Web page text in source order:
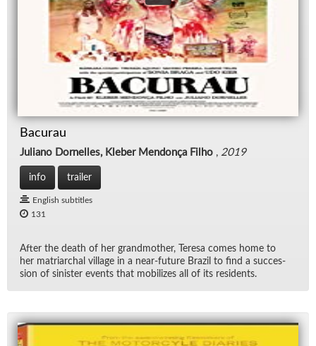
Bacurau
Juliano Dornelles, Kleber Mendonça Filho , 2019
info trailer
English subtitles
131
Af­ter the death of her grand­mother, Teresa comes home to
her ma­tri­ar­chal vil­lage in a near-fu­ture Brazil to find a suc­ces­
sion of sin­is­ter events that mo­bi­lizes all of its res­i­dents.